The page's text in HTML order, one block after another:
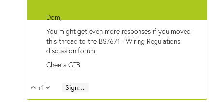
Dom,
You might get even more responses if you moved
this thread to the BS7671 - Wiring Regulations
discussion forum.
Cheers GTB
Vote Up
+1 Vote Down
Sign in to reply